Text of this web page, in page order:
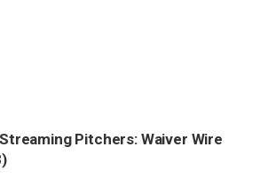
Pitchers: Waiver Wire